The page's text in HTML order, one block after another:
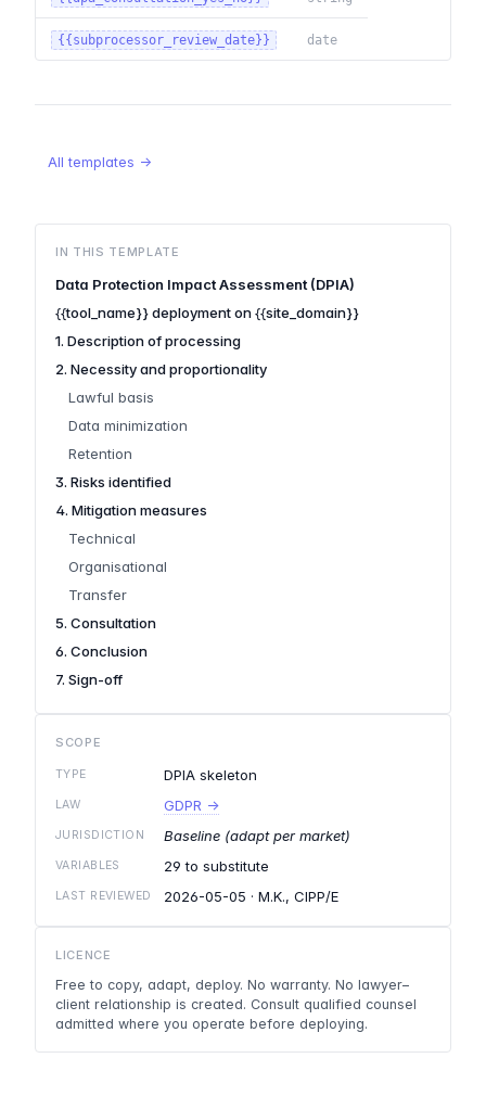
{{subprocessor_review_date}} date
All templates →
IN THIS TEMPLATE
Data Protection Impact Assessment (DPIA)
{{tool_name}} deployment on {{site_domain}}
1. Description of processing
2. Necessity and proportionality
Lawful basis
Data minimization
Retention
3. Risks identified
4. Mitigation measures
Technical
Organisational
Transfer
5. Consultation
6. Conclusion
7. Sign-off
SCOPE
TYPE DPIA skeleton
LAW GDPR →
JURISDICTION Baseline (adapt per market)
VARIABLES 29 to substitute
LAST REVIEWED 2026-05-05 · M.K., CIPP/E
LICENCE
Free to copy, adapt, deploy. No warranty. No lawyer–
client relationship is created. Consult qualified counsel
admitted where you operate before deploying.